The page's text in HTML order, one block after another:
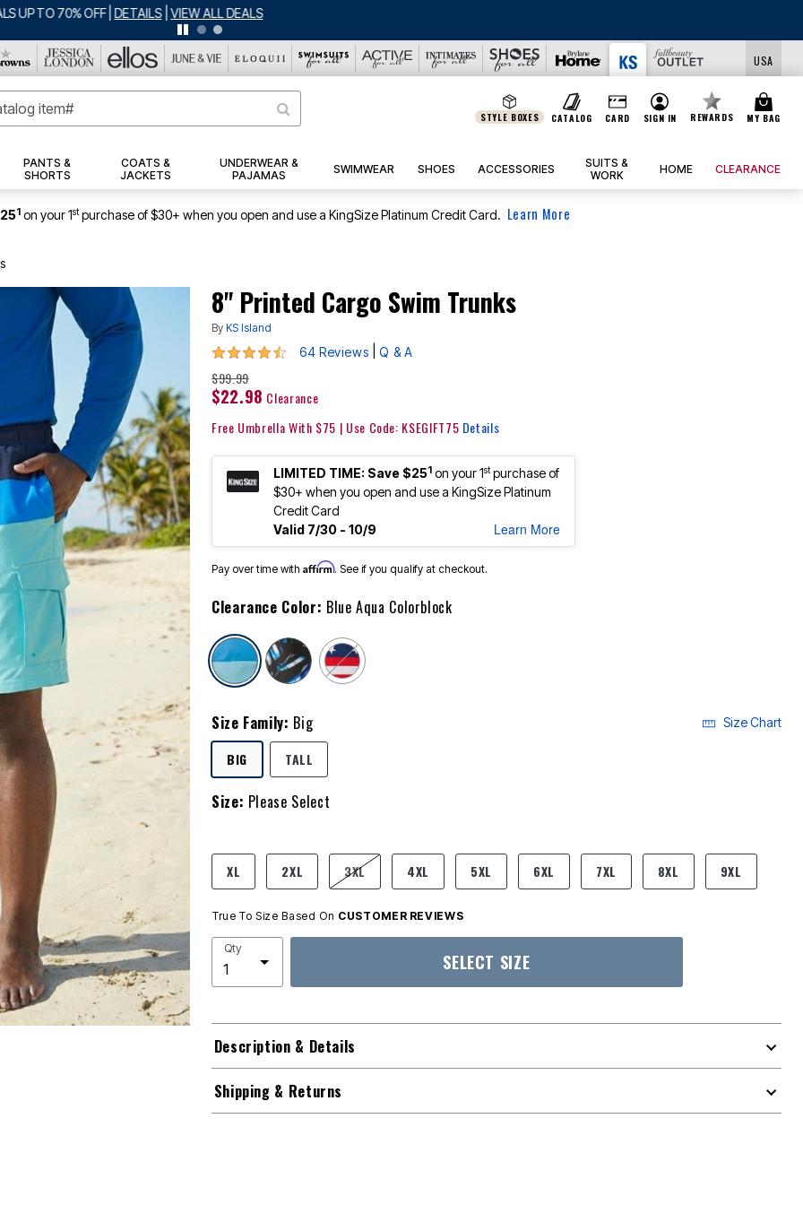
BIG SUMMER CLEARANCE UP TO 80% OFF|DETAILS
USA
STYLE BOXES CATALOG CARD SIGN IN REWARDS MY BAG
PANTS &
SHORTS
COATS &
JACKETS
UNDERWEAR &
PAJAMAS
SWIMWEAR SHOES ACCESSORIES
SUITS &
WORK
HOME CLEARANCE
1 on your 1stpurchase of $30+ when you open and use a KingSize Platinum Credit Card. Learn More
8" Printed Cargo Swim Trunks
By KS Island
4.5 out of 5 Customer Rating
64 Reviews Q & A
$99.99
$22.98 Clearance
Free Umbrella With $75 | Use Code: KSEGIFT75 Details
LIMITED TIME: Save $251 on your 1stpurchase of
$30+ when you open and use a KingSize Platinum
Credit Card
Valid 7/30 - 10/9
Learn More
Pay over time with Affirm. See if you qualify at checkout.
Clearance Color: Blue Aqua Colorblock
selected
Size Family: Big Size Chart
BIGSELECTED
TALL
Size: Please Select
product.pdp.size.accessibility
XL 2XL 3XL 4XL 5XL 6XL 7XL 8XL 9XL
True To Size Based On CUSTOMER REVIEWS
Qty
SELECT SIZE
Description & Details
Shipping & Returns